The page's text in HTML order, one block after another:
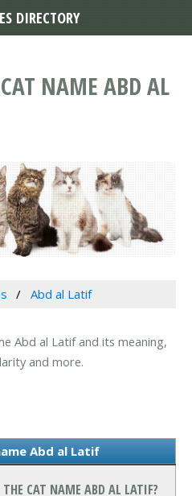
NAME ABD AL
Abd al Latif
Abd al Latif and its meaning,
and more.
Abd al Latif
CAT NAME ABD AL LATIF?
DIRECTORY